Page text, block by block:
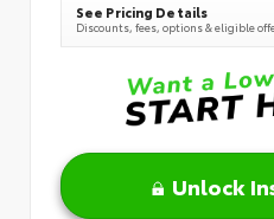
See Pricing Details
Discounts, fees, options & eligible
Unlock